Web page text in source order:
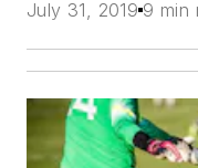
July 31, 2019 9 min